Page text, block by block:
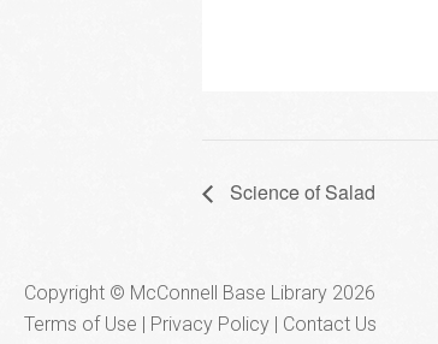
Science of Salad
Copyright © McConnell Base Library 2026
Terms of Use | Privacy Policy
Contact Us